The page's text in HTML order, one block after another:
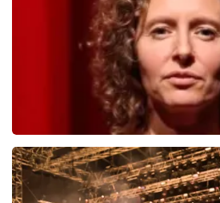
ORDER NOW
Esther van der Voort
497last 30 minutes